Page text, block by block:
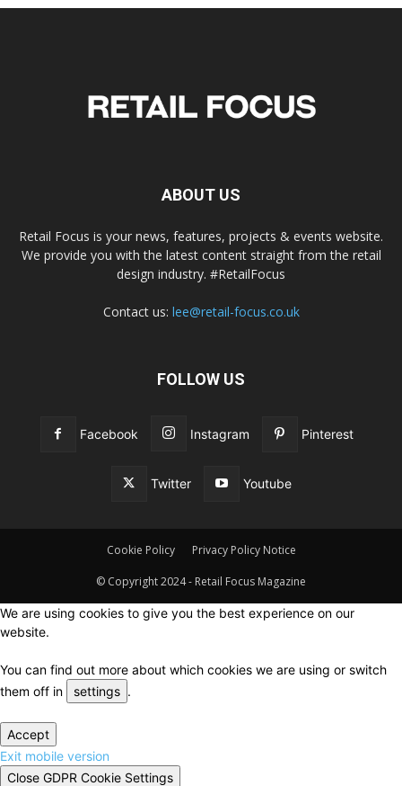
ABOUT US
Retail Focus is your news, features, projects & events website.
We provide you with the latest content straight from the retail
design industry. #RetailFocus
Contact us: lee@retail-focus.co.uk
FOLLOW US
Facebook Instagram Pinterest
Twitter Youtube
Cookie Policy Privacy Policy Notice
© Copyright 2024 - Retail Focus Magazine
We are using cookies to give you the best experience on our
website.
You can find out more about which cookies we are using or switch
them off in
settings .
Accept
Exit mobile version
Close GDPR Cookie Settings